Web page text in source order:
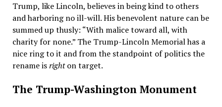
Trump, like Lincoln, believes in being kind to others
and harboring no ill-will. His benevolent nature can be
summed up thusly: “With malice toward all, with
charity for none.” The Trump-Lincoln Memorial has a
nice ring to it and from the standpoint of politics the
rename isrighton target.
The Trump-Washington Monument